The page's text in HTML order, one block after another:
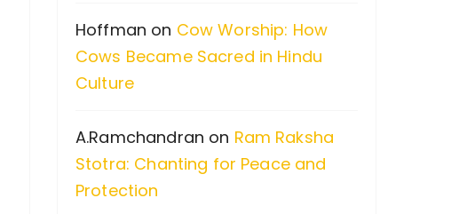
Hoffman on Cow Worship: How
Cows Became Sacred in Hindu
Culture
A.Ramchandran on Ram Raksha
Stotra: Chanting for Peace and
Protection